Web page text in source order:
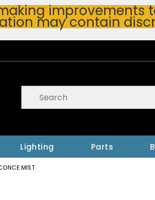
may contain
submit search
Lighting Parts
MIST